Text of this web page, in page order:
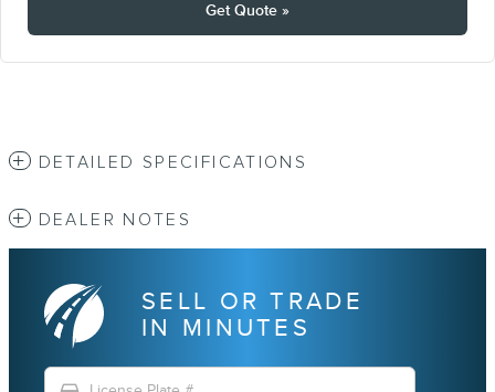
Get Quote »
DETAILED SPECIFICATIONS
DEALER NOTES
SELL OR TRADE
IN MINUTES